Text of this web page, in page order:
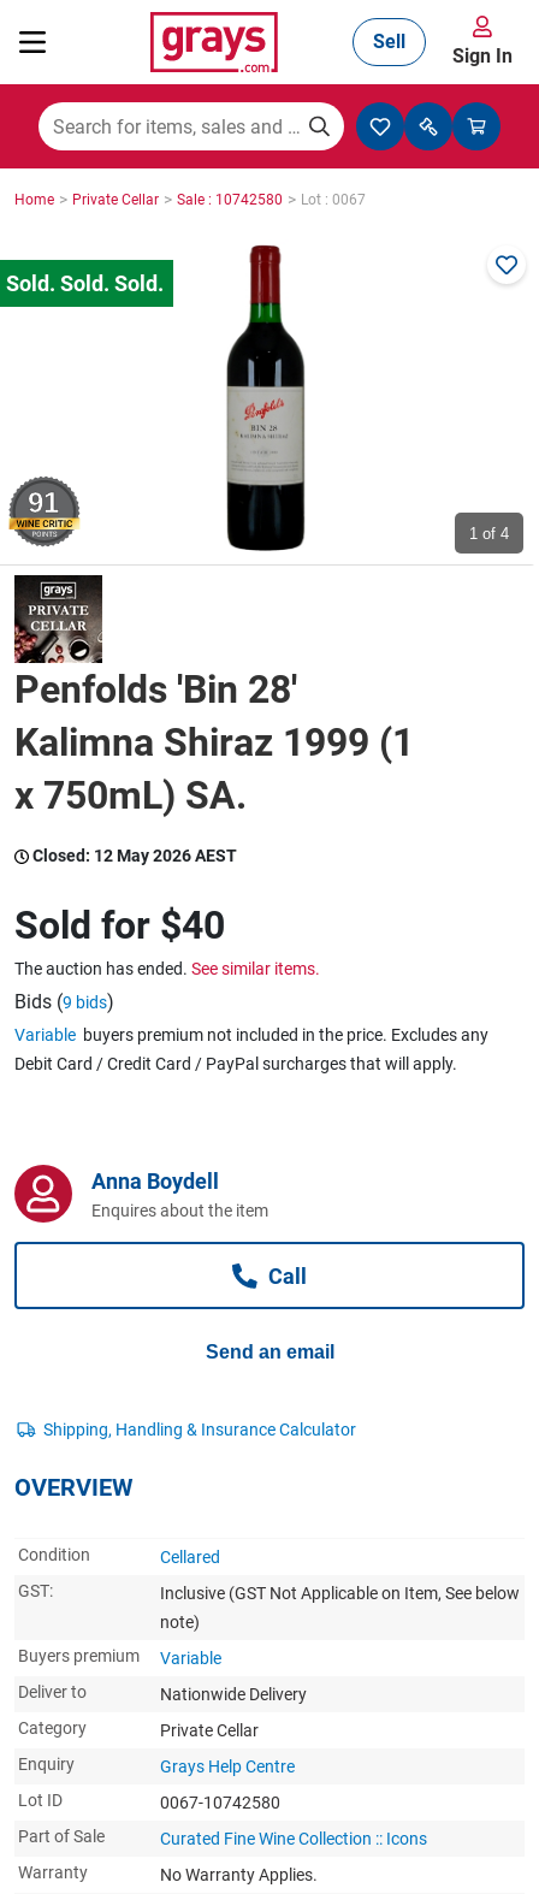
Mining, Construction & Agriculture
Cars, Bikes & Accessories
Boats
Wine & More
Catering, Hospitality & Gyms
Warehousing & Forklifts
Caravans & Motorhomes
Home, Garden & Appliances
Business For Sale
Jewellery & Fashion
Sell
Sign In
Home > Private Cellar > Sale : 10742580 > Lot : 0067
1 of 4
91
Penfolds 'Bin 28'
Kalimna Shiraz 1999 (1
x 750mL) SA.
Closed: 12 May 2026 AEST
Sold for $40
The auction has ended. See similar items.
Bids (9 bids)
Variable buyers premium not included in the price. Excludes any
Debit Card / Credit Card / PayPal surcharges that will apply.
Anna Boydell
Enquires about the item
Call
Send an email
OVERVIEW
Condition
Cellared
GST:
Inclusive (GST Not Applicable on Item, See below
note)
Buyers premium
Variable
Deliver to
Nationwide Delivery
Category
Private Cellar
Enquiry
Grays Help Centre
Lot ID
0067-10742580
Part of Sale
Curated Fine Wine Collection :: Icons
Warranty
No Warranty Applies.